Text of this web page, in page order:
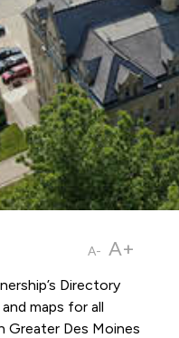
A- A+
Directory
maps for all
Greater Des Moines